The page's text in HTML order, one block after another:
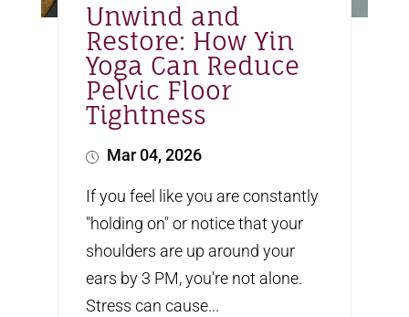
Unwind and
Restore: How Yin
Yoga Can Reduce
Pelvic Floor
Tightness
Mar 04, 2026
If you feel like you are constantly
"holding on" or notice that your
shoulders are up around your
ears by 3 PM, you're not alone.
Stress can cause...